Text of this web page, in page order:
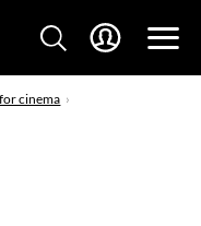
cinema